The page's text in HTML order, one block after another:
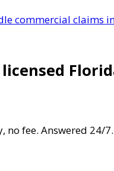
commercial claims
no fee. Answered 24/7.